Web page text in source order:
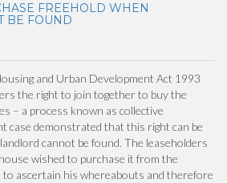
FREEHOLD WHEN
BE FOUND
and Urban Development Act 1993
the right to join together to buy the
– a process known as collective
case demonstrated that this right can be
cannot be found. The leaseholders
wished to purchase it from the
to ascertain his whereabouts and therefore